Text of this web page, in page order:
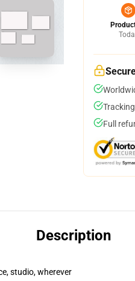
Full
Description
studio, wherever